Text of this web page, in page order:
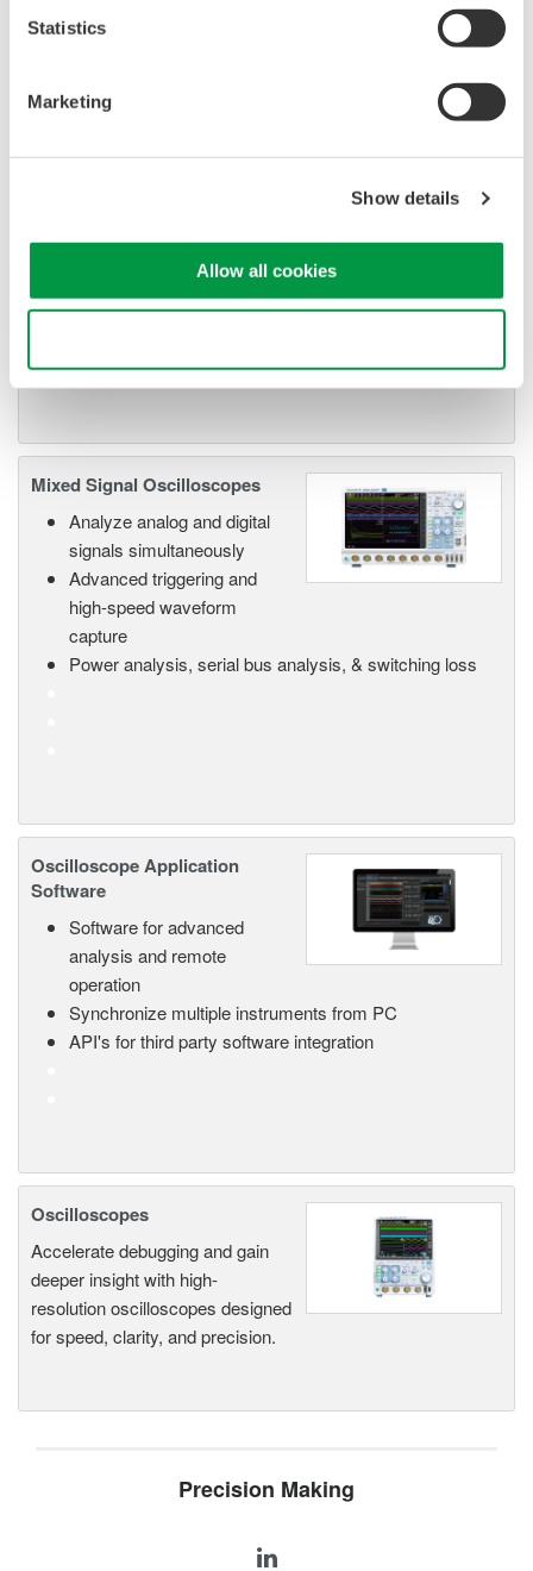
Statistics
Marketing
Show details
Allow all cookies
Options include serial bus,
DLM6000 MSO & DSO Series
characterization, bench top, or automated test applications. 4
channel models with 16 or 32 logic inputs. 12th generation
improvements.
Mixed Signal Oscilloscopes
Analyze analog and digital
signals simultaneously
Advanced triggering and
high-speed waveform
capture
Power analysis, serial bus analysis, & switching loss
Oscilloscope Application
Software
Software for advanced
analysis and remote
operation
Synchronize multiple instruments from PC
API's for third party software integration
Oscilloscopes
Accelerate debugging and gain
deeper insight with high-
resolution oscilloscopes designed
for speed, clarity, and precision.
Precision Making